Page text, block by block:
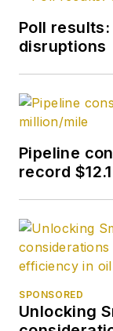
Poll
disruptions
Pipeline
record
SPONSORED
Unlocking